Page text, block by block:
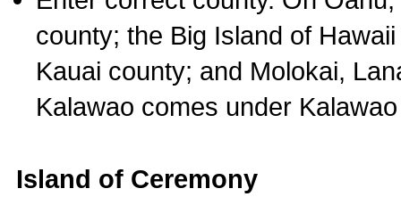
county; the Big Island of
Kauai county; and Molokai,
Kalawao comes under
Island of Ceremony